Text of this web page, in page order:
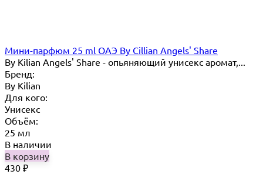
Мини-парфюм 25 ml ОАЭ By Cillian Angels' Share
By Kilian Angels' Share - опьяняющий унисекс аромат,...
Бренд:
By Кilian
Для кого:
Унисекс
Объём:
25 мл
В наличии
В корзину
430 ₽